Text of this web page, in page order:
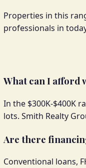
Properties in this
professionals in
What can I afford
In the $300K-$400K
lots. Smith Realty
Are there
Conventional loans,